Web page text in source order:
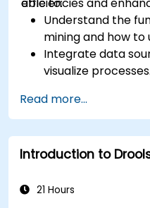
Understand the
mining and how to
Integrate data
visualize processes.
KPIs and
Automate
Action Engine for
Build and
Read more...
Introduction to
21 Hours